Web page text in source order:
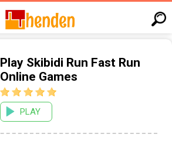
Play Skibidi Run Fast Run
Online Games
PLAY